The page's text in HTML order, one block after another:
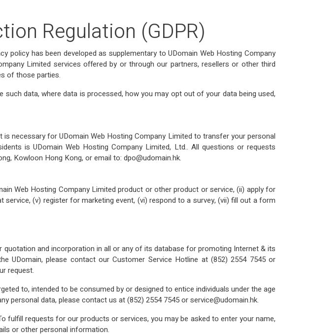
Regulation (GDPR)
policy has been developed as supplementary to UDomain Web Hosting Company
Limited services offered by or through our partners, resellers or other third
of those parties.
data, where data is processed, how you may opt out of your data being used,
necessary for UDomain Web Hosting Company Limited to transfer your personal
is UDomain Web Hosting Company Limited, Ltd.. All questions or requests
Kowloon Hong Kong, or email to: dpo@udomain.hk.
Web Hosting Company Limited product or other product or service, (ii) apply for
(v) register for marketing event, (vi) respond to a survey, (vii) fill out a form
and incorporation in all or any of its database for promoting Internet & its
UDomain, please contact our Customer Service Hotline at (852) 2554 7545 or
request.
to, intended to be consumed by or designed to entice individuals under the age
personal data, please contact us at (852) 2554 7545 or service@udomain.hk.
fulfill requests for our products or services, you may be asked to enter your name,
or other personal information.